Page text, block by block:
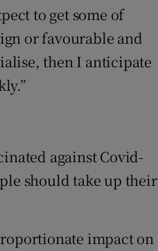
to get some of
or favourable and
then I anticipate
against Covid-
should take up their
impact on